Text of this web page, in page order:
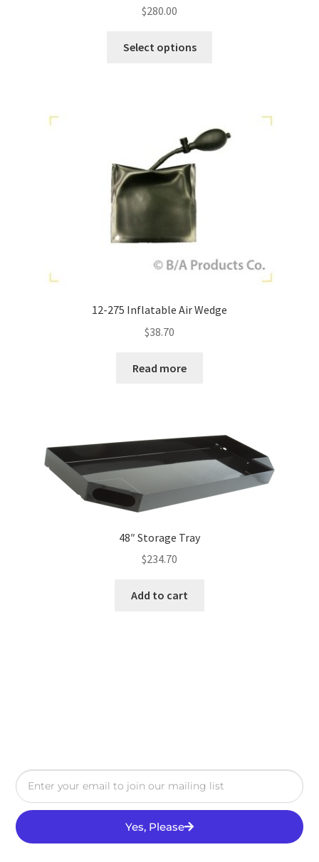
$280.00
Select options
12-275 Inflatable Air Wedge
$38.70
Read more
48″ Storage Tray
$234.70
Add to cart
Yes, Please